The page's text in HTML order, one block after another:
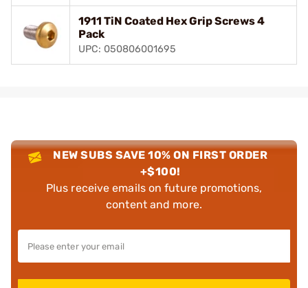
1911 TiN Coated Hex Grip Screws 4
Pack
UPC: 050806001695
NEW SUBS SAVE 10% ON FIRST ORDER
+$100!
Plus receive emails on future promotions,
content and more.